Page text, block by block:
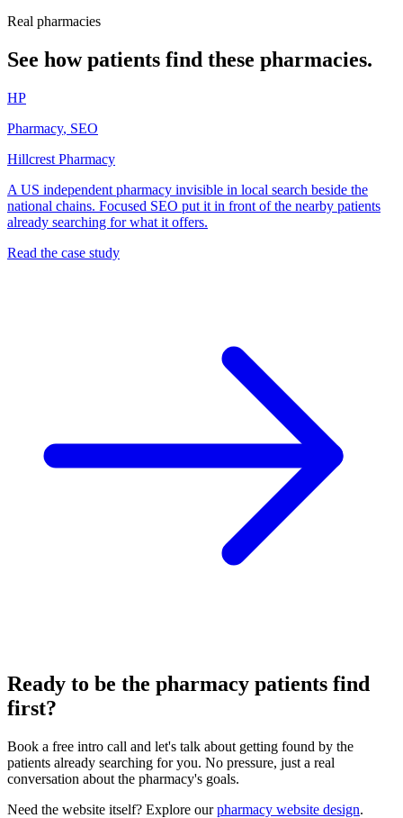
Real pharmacies
See how patients find these pharmacies.
HP
Pharmacy, SEO
Hillcrest Pharmacy
A US independent pharmacy invisible in local search beside the
national chains. Focused SEO put it in front of the nearby patients
already searching for what it offers.
Read the case study
Ready to be the pharmacy patients find
first?
Book a free intro call and let's talk about getting found by the
patients already searching for you. No pressure, just a real
conversation about the pharmacy's goals.
Need the website itself? Explore our pharmacy website design.